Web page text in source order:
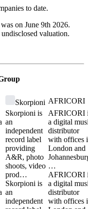
to date.
was on June 9th 2026.
valuation.
Skorpioni AFRICORI
Skorpioni is
an
independent
record label
providing
A&R, photo
shoots, video
prod…
Skorpioni is
an
independent
AFRICORI
a digital
distributor
with offices
London and
…
AFRICORI
a digital
distributor
with offices